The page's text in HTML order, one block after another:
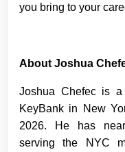
you bring to your
About Joshua
Joshua Chefec is
KeyBank in New
2026. He has
serving the NYC